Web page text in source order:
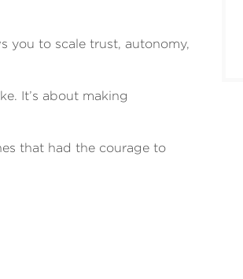
you to scale trust, autonomy,
It’s about making
that had the courage to